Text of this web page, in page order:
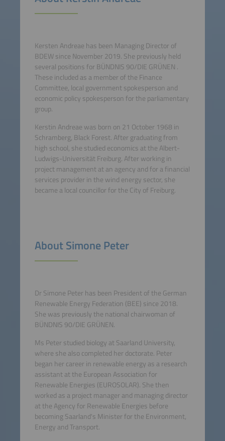
Kersten Andreae has been Managing Director of
BDEW since November 2019. She previously held
several positions for BÜNDNIS 90/DIE GRÜNEN .
These included as a member of the Finance
Committee, local government spokesperson and
economic policy spokesperson for the parliamentary
group.
Kerstin Andreae was born on 21 October 1968 in
Schramberg, Black Forest. After graduating from
high school, she studied economics at the Albert-
Ludwigs-Universität Freiburg. After working in
project management at an agency and for a financial
services provider in the wind energy sector, she
became a local councillor for the City of Freiburg.
About Simone Peter
Dr Simone Peter has been President of the German
Renewable Energy Federation (BEE) since 2018.
She was previously the national chairwoman of
BÜNDNIS 90/DIE GRÜNEN.
Ms Peter studied biology at Saarland University,
where she also completed her doctorate. Peter
began her career in renewable energy as a research
assistant at the European Association for
Renewable Energies (EUROSOLAR). She then
worked as a project manager and managing director
at the Agency for Renewable Energies before
becoming Saarland's Minister for the Environment,
Energy and Transport.